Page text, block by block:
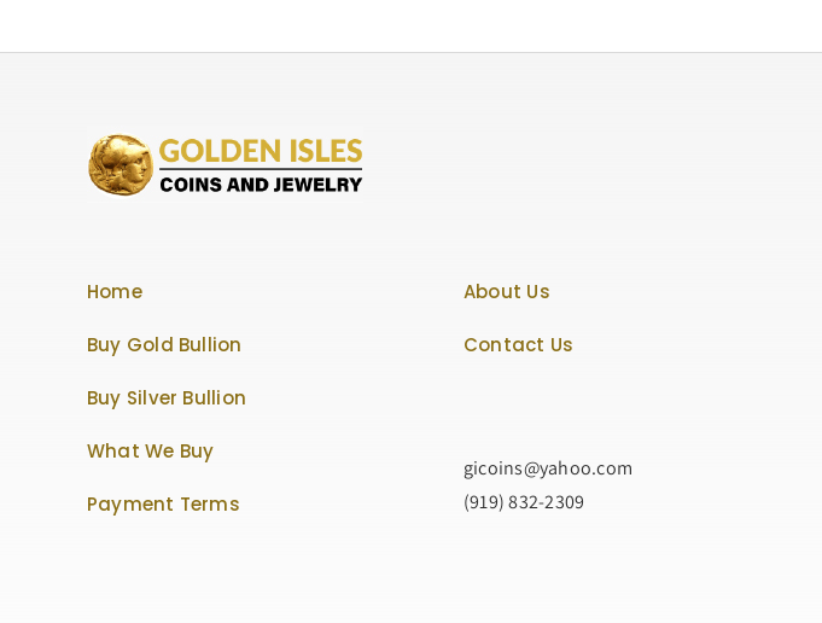
Home
Buy Gold Bullion
Buy Silver Bullion
What We Buy
Payment Terms
About Us
Contact Us
gicoins@yahoo.com
(919) 832-2309